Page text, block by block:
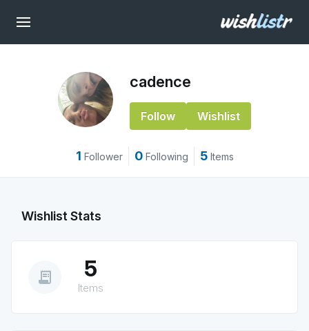
cadence
Follow Wishlist
1 Follower 0 Following 5 Items
Wishlist Stats
receipt_long 5
Items